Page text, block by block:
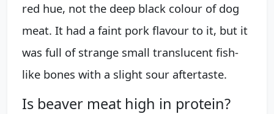
red hue, not the deep black colour of dog
meat. It had a faint pork flavour to it, but it
was full of strange small translucent fish-
like bones with a slight sour aftertaste.
Is beaver meat high in protein?